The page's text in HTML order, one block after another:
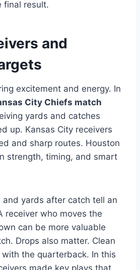
final result.
and
excitement and energy. In
City Chiefs match
yards and catches
up. Kansas City receivers
and sharp routes. Houston
strength, timing, and smart
and yards after catch tell an
receiver who moves the
can be more valuable
Drops also matter. Clean
the quarterback. In this